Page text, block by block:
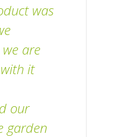
was
are
it
our
garden